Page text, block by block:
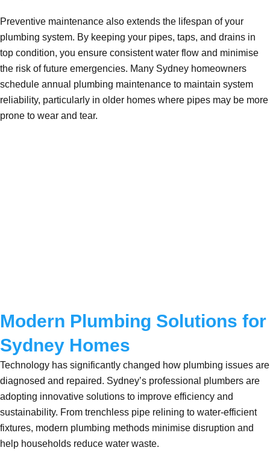
Preventive maintenance also extends the lifespan of your
plumbing system. By keeping your pipes, taps, and drains in
top condition, you ensure consistent water flow and minimise
the risk of future emergencies. Many Sydney homeowners
schedule annual plumbing maintenance to maintain system
reliability, particularly in older homes where pipes may be more
prone to wear and tear.
Modern Plumbing Solutions for
Sydney Homes
Technology has significantly changed how plumbing issues are
diagnosed and repaired. Sydney’s professional plumbers are
adopting innovative solutions to improve efficiency and
sustainability. From trenchless pipe relining to water-efficient
fixtures, modern plumbing methods minimise disruption and
help households reduce water waste.